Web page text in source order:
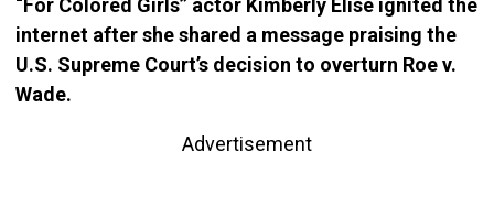
“For Colored Girls” actor Kimberly Elise ignited the
internet after she shared a message praising the
U.S. Supreme Court’s decision to overturn Roe v.
Wade.
Advertisement